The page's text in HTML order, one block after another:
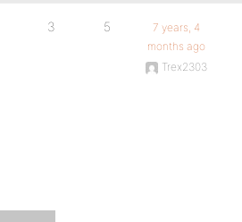
3 5
7 years, 4
months ago
Trex2303